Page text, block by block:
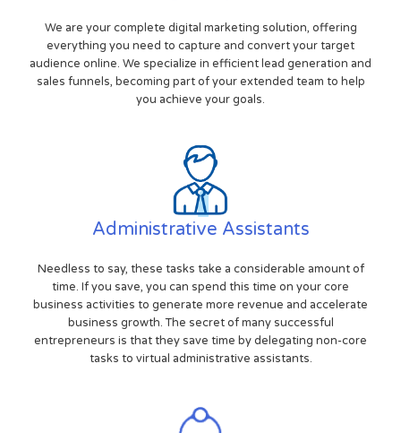
We are your complete digital marketing solution, offering
everything you need to capture and convert your target
audience online. We specialize in efficient lead generation and
sales funnels, becoming part of your extended team to help
you achieve your goals.
Administrative Assistants
Needless to say, these tasks take a considerable amount of
time. If you save, you can spend this time on your core
business activities to generate more revenue and accelerate
business growth. The secret of many successful
entrepreneurs is that they save time by delegating non-core
tasks to virtual administrative assistants.